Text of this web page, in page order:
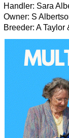
Handler: Sara
Owner: S
Breeder: A Taylor